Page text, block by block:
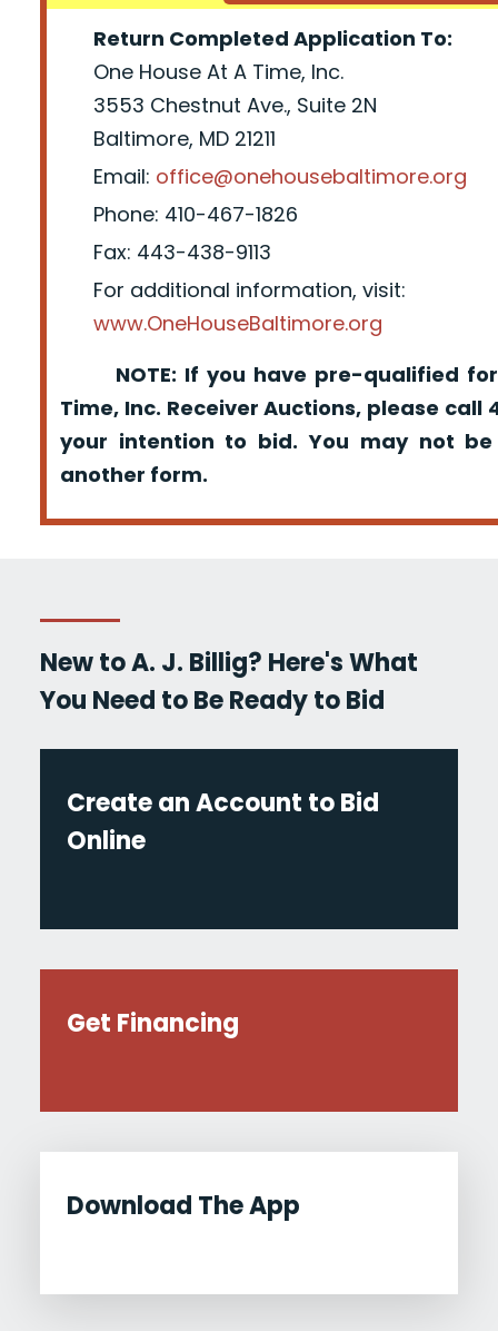
Return Completed Application To:
One House At A Time, Inc.
3553 Chestnut Ave., Suite 2N
Baltimore, MD 21211
Email: office@onehousebaltimore.org
Phone: 410-467-1826
Fax: 443-438-9113
For additional information, visit:
www.OneHouseBaltimore.org
NOTE: If you have pre-qualified for
Time, Inc. Receiver Auctions, please call
your intention to bid. You may not
another form.
New to A. J. Billig? Here's What
You Need to Be Ready to Bid
Create an Account to Bid
Online
Get Financing
Download The App